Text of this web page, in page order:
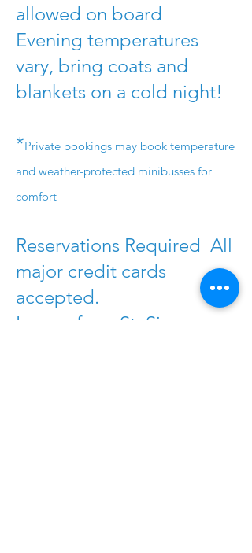
allowed on board
Evening temperatures
vary, bring coats and
blankets on a cold night!
*Private bookings may book temperature
and weather-protected minibusses for
comfort
Reservations Required All
major credit cards
accepted.
Leaves from St. Simons